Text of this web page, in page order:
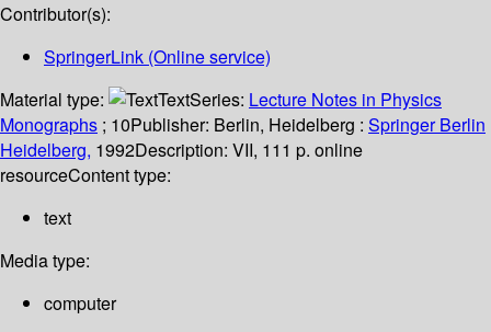
Contributor(s):
SpringerLink (Online service)
Material type:
TextSeries: Lecture Notes in Physics
Monographs ; 10Publisher: Berlin, Heidelberg : Springer Berlin
Heidelberg, 1992Description: VII, 111 p. online
resourceContent type:
text
Media type:
computer